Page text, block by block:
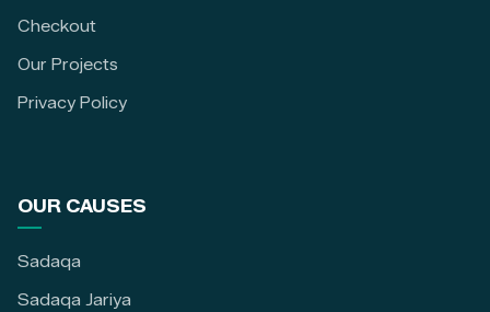
Checkout
Our Projects
Privacy Policy
OUR CAUSES
Sadaqa
Sadaqa Jariya